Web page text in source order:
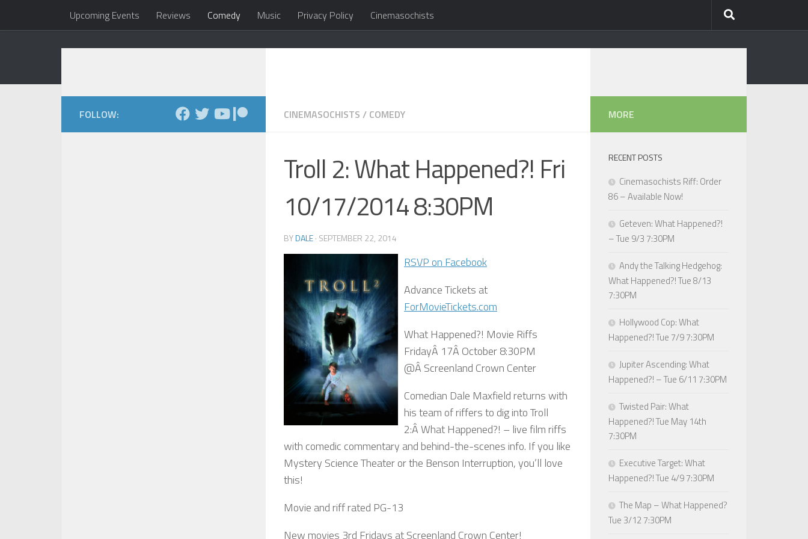
Skip to contentUpcoming Events Reviews Comedy Music Privacy Policy Cinemasochists
CINEMASOCHISTS / COMEDY
Troll 2: What Happened?! Fri
10/17/2014 8:30PM
BYDALE· SEPTEMBER 22, 2014
RSVP on Facebook
Advance Tickets at
ForMovieTickets.com
What Happened?! Movie Riffs
FridayÂ 17Â October 8:30PM
@Â Screenland Crown Center
Comedian Dale Maxfield returns with
his team of riffers to dig into Troll
2:Â What Happened?! – live film riffs
with comedic commentary and behind-the-scenes info. If you like
Mystery Science Theater or the Benson Interruption, you’ll love
this!
Movie and riff rated PG-13
New movies 3rd Fridays at Screenland Crown Center!
FOLLOW: MORE
RECENT POSTS
Cinemasochists Riff: Order
86 – Available Now!
Geteven: What Happened?!
– Tue 9/3 7:30PM
Andy the Talking Hedgehog:
What Happened?! Tue 8/13
7:30PM
Hollywood Cop: What
Happened?! Tue 7/9 7:30PM
Jupiter Ascending: What
Happened?! – Tue 6/11 7:30PM
Twisted Pair: What
Happened?! Tue May 14th
7:30PM
Executive Target: What
Happened?! Tue 4/9 7:30PM
The Map – What Happened?
Tue 3/12 7:30PM